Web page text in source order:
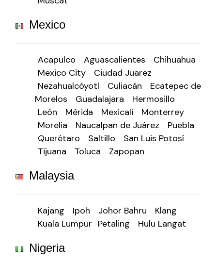
Mexico
Acapulco Aguascalientes
Chihuahua
Mexico City
Ciudad Juarez
Nezahualcóyotl
Culiacán
Ecatepec de
Morelos
Guadalajara
Hermosillo
León
Mérida Mexicali
Monterrey
Morelia
Naucalpan de Juárez
Puebla
Querétaro
Saltillo
San Luis Potosí
Tijuana
Toluca Zapopan
Malaysia
Kajang Ipoh Johor Bahru
Klang
Kuala Lumpur Petaling Hulu Langat
Nigeria